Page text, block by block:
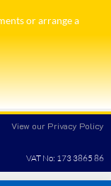
or arrange a
View our Privacy Policy
VAT No: 173 3865 86